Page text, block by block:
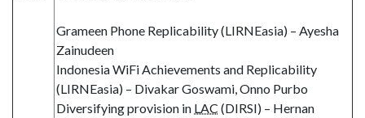
Grameen Phone Replicability (LIRNEasia) – Ayesha
Zainudeen
Indonesia WiFi Achievements and Replicability
(LIRNEasia) – Divakar Goswami, Onno Purbo
Diversifying provision in LAC (DIRSI) – Hernan